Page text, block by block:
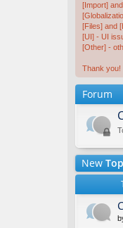
[Import]
[Files] and
[UI] - UI
[Other] -
Thank you!
Forum
New